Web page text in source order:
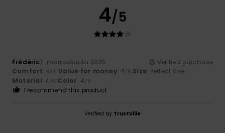
4/5
Frédéric7. marraskuuta 2025
Verified purchase
Comfort: 4/5 Value for money: 4 /5 Size: Perfect size
Material: 4 /5 Color: 4/5
I recommend this product
Verified by TrustVille